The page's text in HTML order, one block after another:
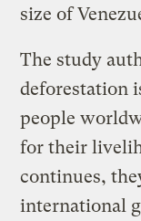
size of
The study
deforestation
people
for their
continues,
international